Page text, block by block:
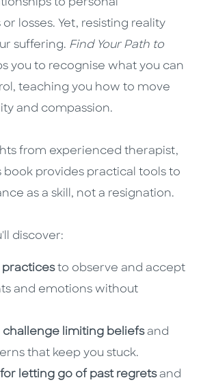
to personal
losses. Yet, resisting reality
suffering. Find Your Path to
you to recognise what you can
teaching you how to move
and compassion.
from experienced therapist,
book provides practical tools to
as a skill, not a resignation.
discover:
practicesto observe and accept
and emotions without
challenge limiting beliefsand
that keep you stuck.
for letting go of past regretsand